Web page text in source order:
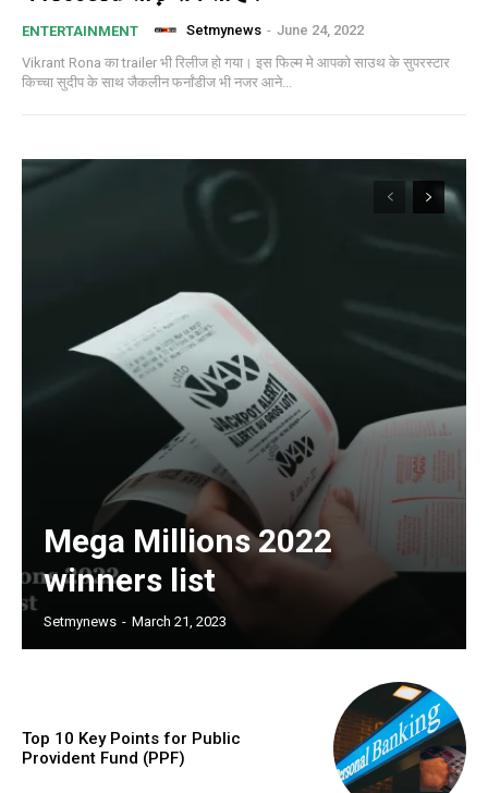
ENTERTAINMENT Setmynews - June 24, 2022
Vikrant Rona का trailer भी रिलीज हो गया। इस फिल्म मे आपको साउथ के सुपरस्टार
किच्चा सुदीप के साथ जैकलीन फर्नांडीज भी नजर आने...
Mega Millions 2022
winners list
Setmynews - March 21, 2023
Top 10 Key Points for Public
Provident Fund (PPF)